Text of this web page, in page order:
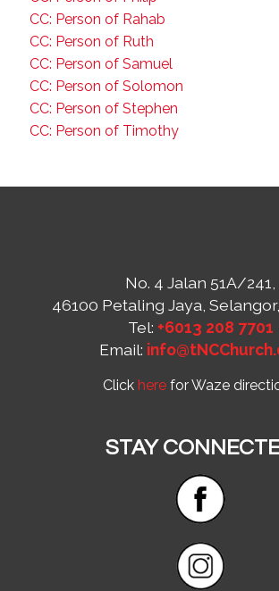
CC: Person of Rahab
CC: Person of Ruth
CC: Person of Samuel
CC: Person of Solomon
CC: Person of Stephen
CC: Person of Timothy
No. 4 Jalan 51A/241,
46100 Petaling Jaya,
Tel: +6013 208 7701
Email:
Click here for Waze
STAY